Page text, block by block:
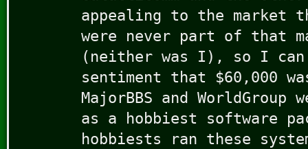
appealing to the market
were never part of that
(neither was I), so I can
sentiment that $60,000
MajorBBS and
as a hobbiest software
hobbiests ran these